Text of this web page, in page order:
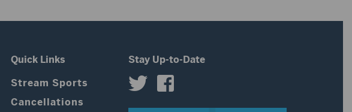
Quick Links
Stream Sports
Cancellations
Stay Up-to-Date